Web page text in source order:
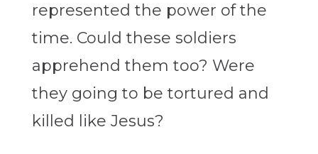
represented the power of the
time. Could these soldiers
apprehend them too? Were
they going to be tortured and
killed like Jesus?